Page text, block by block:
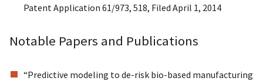
Patent Application 61/973, 518, Filed April 1, 2014
Notable Papers and Publications
“Predictive modeling to de-risk bio-based manufacturing